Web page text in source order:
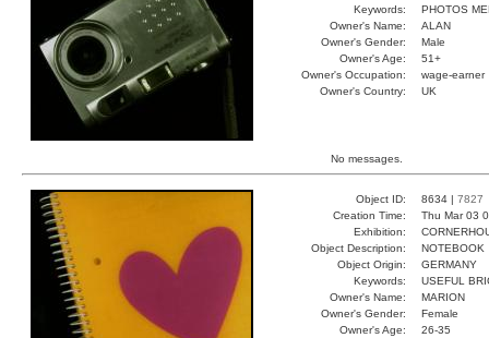
Keywords:
PHOTOS
Owner's Name:
ALAN
Owner's Gender:
Male
Owner's Age:
51+
Owner's Occupation:
wage-earner
Owner's Country:
UK
No messages.
Object ID: 8634 | 7827
Creation Time:
Thu Mar 03
Exhibition:
Object Description:
NOTEBOOK
Object Origin:
GERMANY
Keywords:
USEFUL
Owner's Name:
MARION
Owner's Gender:
Female
Owner's Age:
26-35